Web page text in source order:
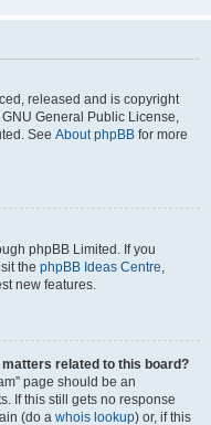
released and is copyright
General Public License,
See About phpBB for more
phpBB Limited. If you
the phpBB Ideas Centre,
new features.
related to this board?
page should be an
If this still gets no response
(do a whois lookup) or, if this